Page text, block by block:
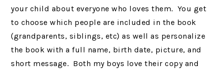
your child about everyone who loves them. You get
to choose which people are included in the book
(grandparents, siblings, etc) as well as personalize
the book with a full name, birth date, picture, and
short message. Both my boys love their copy and